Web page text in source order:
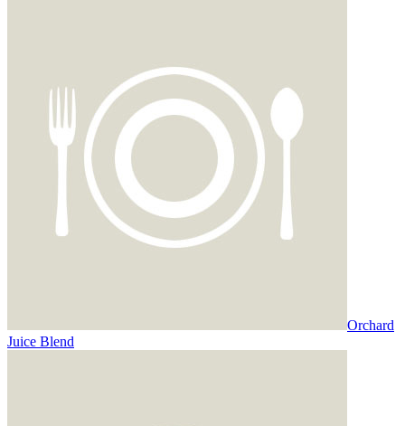
Orchard
Juice Blend